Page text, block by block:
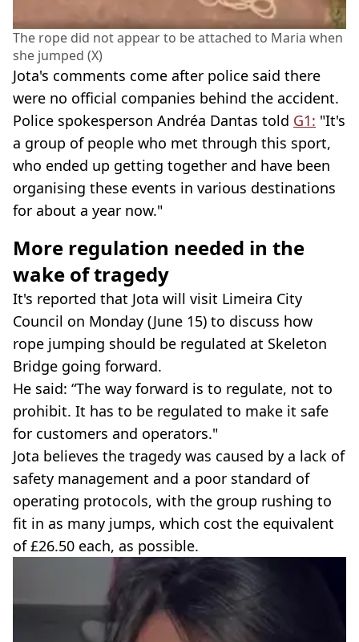
The rope did not appear to be attached to Maria when
she jumped (X)
Jota's comments come after police said there
were no official companies behind the accident.
Police spokesperson Andréa Dantas told G1: "It's
a group of people who met through this sport,
who ended up getting together and have been
organising these events in various destinations
for about a year now."
More regulation needed in the
wake of tragedy
It's reported that Jota will visit Limeira City
Council on Monday (June 15) to discuss how
rope jumping should be regulated at Skeleton
Bridge going forward.
He said: “The way forward is to regulate, not to
prohibit. It has to be regulated to make it safe
for customers and operators."
Jota believes the tragedy was caused by a lack of
safety management and a poor standard of
operating protocols, with the group rushing to
fit in as many jumps, which cost the equivalent
of £26.50 each, as possible.